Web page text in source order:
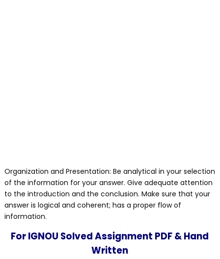
Organization and Presentation: Be analytical in your selection
of the information for your answer. Give adequate attention
to the introduction and the conclusion. Make sure that your
answer is logical and coherent; has a proper flow of
information.
For IGNOU Solved Assignment PDF & Hand
Written